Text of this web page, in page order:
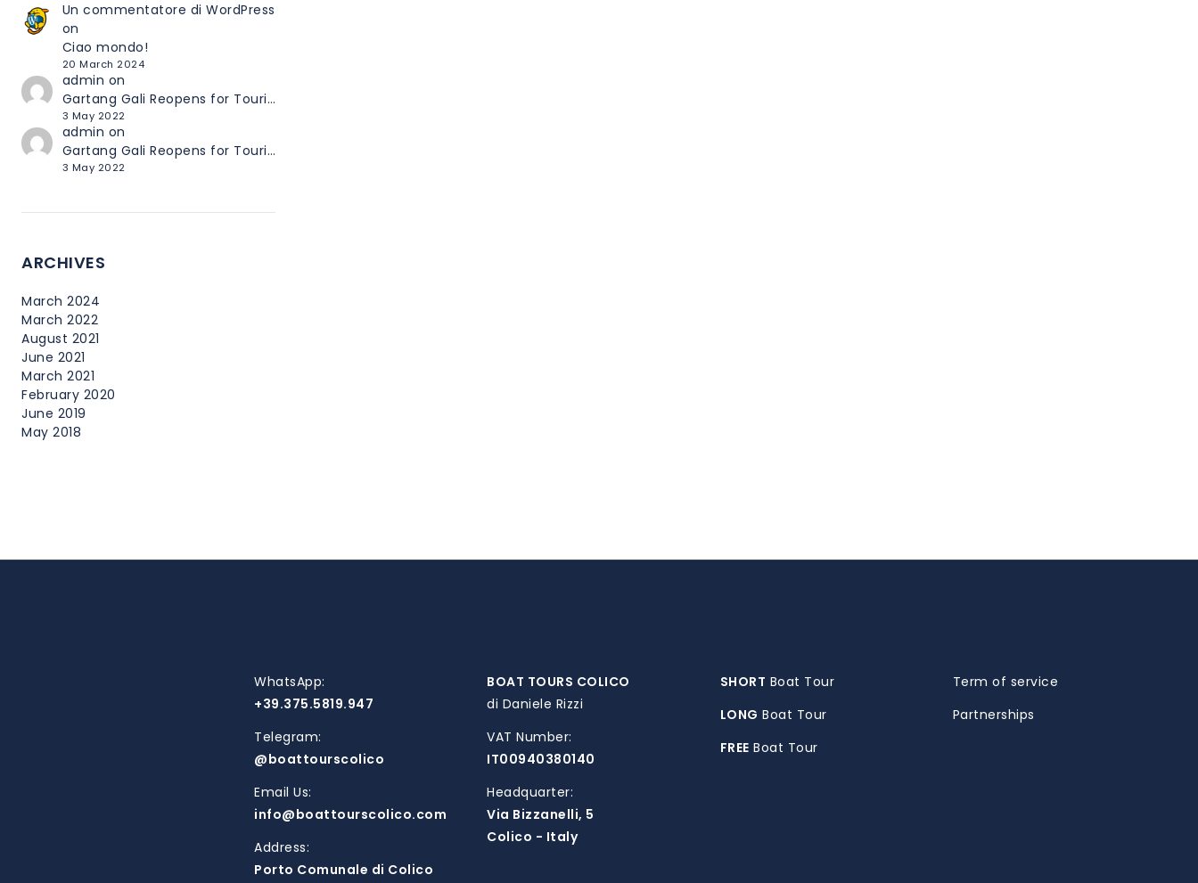
Un commentatore di WordPress
on
Ciao mondo!
20 March 2024
admin on
Gartang Gali Reopens for Tourists
3 May 2022
admin on
Gartang Gali Reopens for Tourists
3 May 2022
ARCHIVES
March 2024
March 2022
August 2021
June 2021
March 2021
February 2020
June 2019
May 2018
WhatsApp:
+39.375.5819.947
Telegram:
@boattourscolico
Email Us:
info@boattourscolico.com
Address:
Porto Comunale di Colico
BOAT TOURS COLICO
di Daniele Rizzi
VAT Number:
IT00940380140
Headquarter:
Via Bizzanelli, 5
Colico - Italy
SHORT Boat Tour
LONG Boat Tour
FREE Boat Tour
Term of service
Partnerships